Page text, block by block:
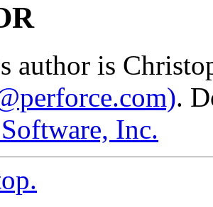
author is
.
Inc.